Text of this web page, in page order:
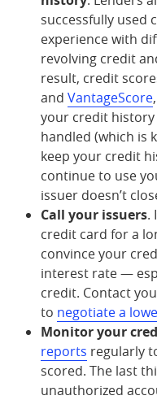
successfully used
experience with
revolving credit
result, credit
and VantageScore
your credit history
handled (which is
keep your credit
continue to use
issuer doesn’t
Call your issuers.
credit card for a
convince your
interest rate —
credit. Contact
to negotiate a
Monitor your
reports regularly
scored. The last
unauthorized